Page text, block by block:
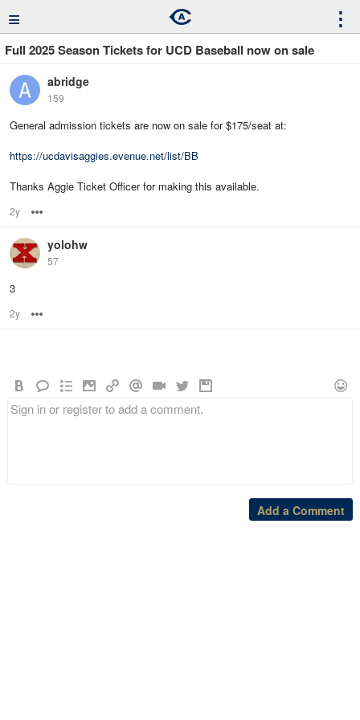
≡ ⋮
Full 2025 Season Tickets for UCD Baseball now on sale
abridge
159
General admission tickets are now on sale for $175/seat at:
https://ucdavisaggies.evenue.net/list/BB
Thanks Aggie Ticket Officer for making this available.
2y
yolohw
57
3
2y
Add a Comment